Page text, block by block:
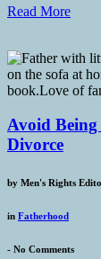
Read More
Avoid
Divorce
by Men's Rights
in Fatherhood
- No Comments